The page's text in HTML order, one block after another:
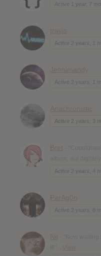
Active 1 year, 7
travis
Active 2 years, 1
Jennimandy
Active 2 years, 1
Anachronistic
Active 2 years, 3
Bret
Active 2 years, 4
ParAg0n
Active 2 years, 8
Nii
View